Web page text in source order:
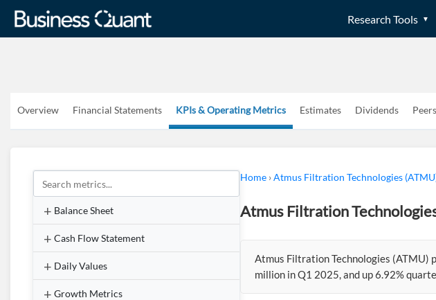
Research Tools
Overview Financial Statements KPIs & Operating Metrics Estimates Dividends Peers
Balance Sheet
Cash Flow Statement
Daily Values
Growth Metrics
Home ›Atmus Filtration Technologies
Atmus Filtration
Atmus Filtration Technologies
million in Q1 2025, and up 6.92%